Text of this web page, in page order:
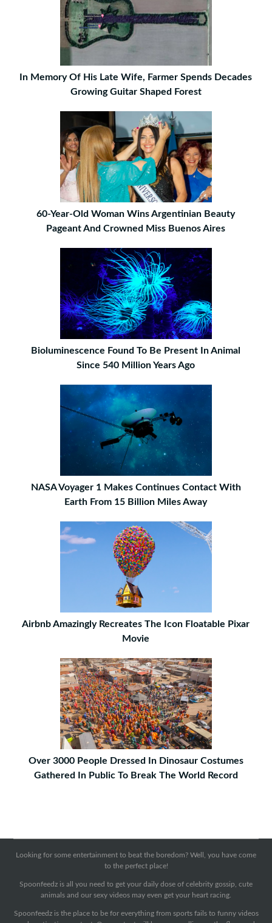
In Memory Of His Late Wife, Farmer Spends Decades
Growing Guitar Shaped Forest
60-Year-Old Woman Wins Argentinian Beauty
Pageant And Crowned Miss Buenos Aires
Bioluminescence Found To Be Present In Animal
Since 540 Million Years Ago
NASA Voyager 1 Makes Continues Contact With
Earth From 15 Billion Miles Away
Airbnb Amazingly Recreates The Icon Floatable Pixar
Movie
Over 3000 People Dressed In Dinosaur Costumes
Gathered In Public To Break The World Record
Looking for some entertainment to beat the boredom? Well, you have come
to the perfect place!
Spoonfeedz is all you need to get your daily dose of celebrity gossip, cute
animals and our sexy videos may even get your heart racing.
Spoonfeedz is the place to be for everything from sports fails to funny videos